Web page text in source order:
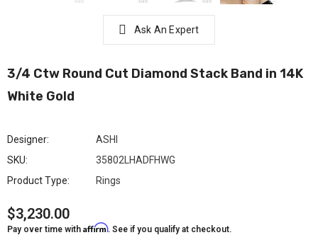
Ask An Expert
3/4 Ctw Round Cut Diamond Stack Band in 14K
White Gold
Designer:
ASHI
SKU:
35802LHADFHWG
Product Type:
Rings
$3,230.00
Pay over time with Affirm. See if you qualify at checkout.